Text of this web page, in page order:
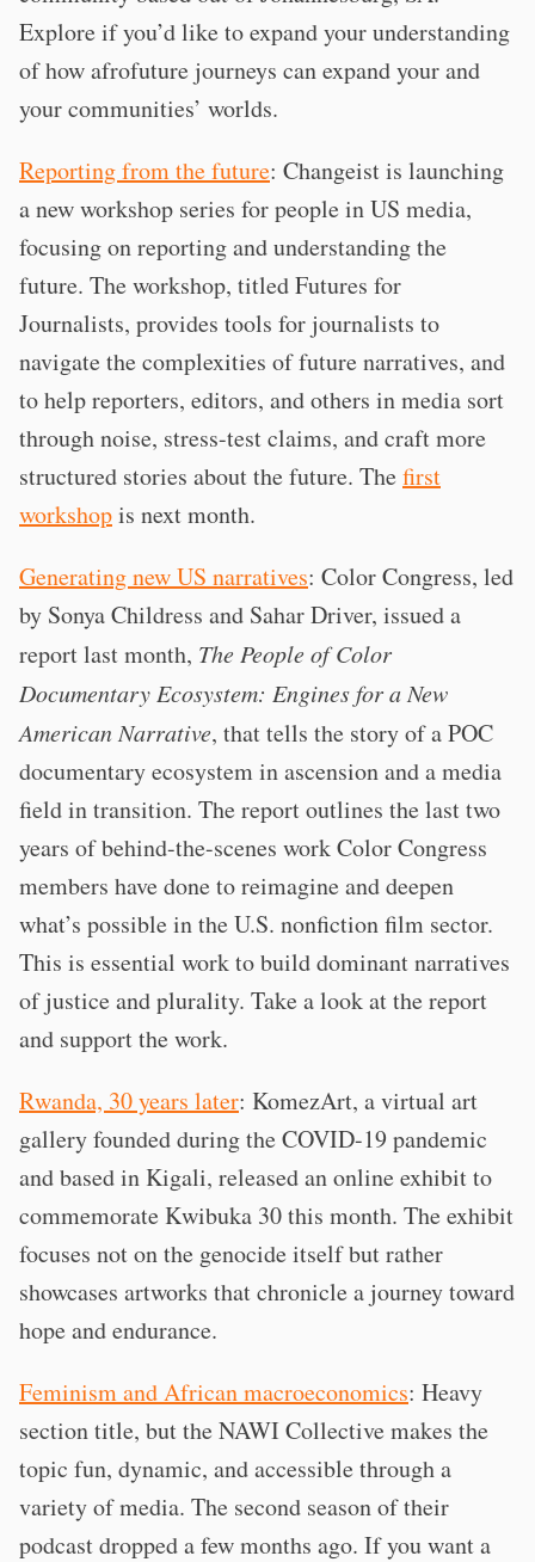
Explore if you’d like to expand your understanding
of how afrofuture journeys can expand your and
your communities’ worlds.
Reporting from the future: Changeist is launching
a new workshop series for people in US media,
focusing on reporting and understanding the
future. The workshop, titled Futures for
Journalists, provides tools for journalists to
navigate the complexities of future narratives, and
to help reporters, editors, and others in media sort
through noise, stress-test claims, and craft more
structured stories about the future. Thefirst
workshopis next month.
Generating new US narratives: Color Congress, led
by Sonya Childress and Sahar Driver, issued a
report last month, The People of Color
Documentary Ecosystem: Engines for a New
American Narrative, that tells the story of a POC
documentary ecosystem in ascension and a media
field in transition. The report outlines the last two
years of behind-the-scenes work Color Congress
members have done to reimagine and deepen
what’s possible in the U.S. nonfiction film sector.
This is essential work to build dominant narratives
of justice and plurality. Take a look at the report
and support the work.
Rwanda, 30 years later: KomezArt, a virtual art
gallery founded during the COVID-19 pandemic
and based in Kigali, released an online exhibit to
commemorate Kwibuka 30 this month. The exhibit
focuses not on the genocide itself but rather
showcases artworks that chronicle a journey toward
hope and endurance.
Feminism and African macroeconomics: Heavy
section title, but the NAWI Collective makes the
topic fun, dynamic, and accessible through a
variety of media. The second season of their
podcast dropped a few months ago. If you want a